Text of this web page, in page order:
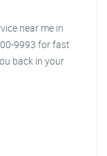
near me in
9993 for fast
back in your